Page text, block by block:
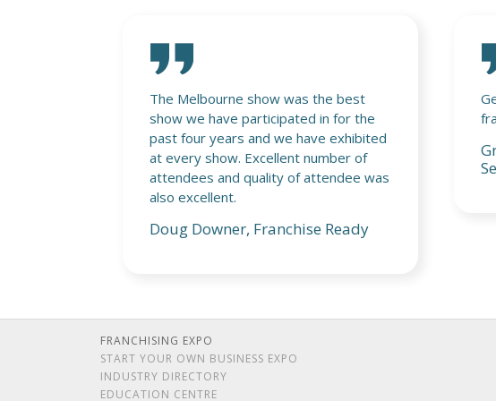
Generating genuine interest in the
franchise sector, well done!
Grant Nye, Kitset Assembly
Service
FRANCHISING EXPO
START YOUR OWN BUSINESS EXPO
INDUSTRY DIRECTORY
EDUCATION CENTRE